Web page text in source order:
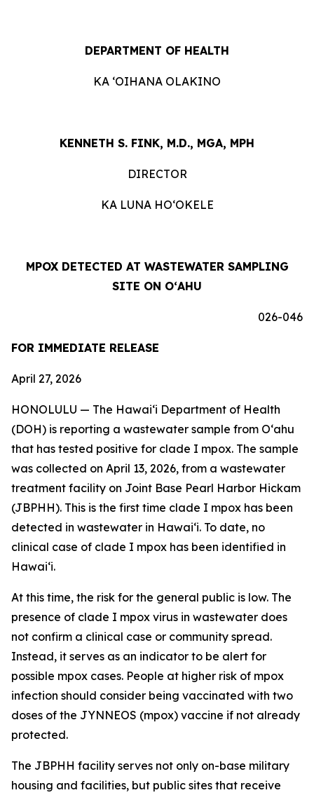
DEPARTMENT OF HEALTH
KA ʻOIHANA OLAKINO
KENNETH S. FINK, M.D., MGA, MPH
DIRECTOR
KA LUNA HOʻOKELE
MPOX DETECTED AT WASTEWATER SAMPLING
SITE ON OʻAHU
026-046
FOR IMMEDIATE RELEASE
April 27, 2026
HONOLULU — The Hawai‘i Department of Health
(DOH) is reporting a wastewater sample from O‘ahu
that has tested positive for clade I mpox. The sample
was collected on April 13, 2026, from a wastewater
treatment facility on Joint Base Pearl Harbor Hickam
(JBPHH). This is the first time clade I mpox has been
detected in wastewater in Hawaiʻi. To date, no
clinical case of clade I mpox has been identified in
Hawai‘i.
At this time, the risk for the general public is low. The
presence of clade I mpox virus in wastewater does
not confirm a clinical case or community spread.
Instead, it serves as an indicator to be alert for
possible mpox cases. People at higher risk of mpox
infection should consider being vaccinated with two
doses of the JYNNEOS (mpox) vaccine if not already
protected.
The JBPHH facility serves not only on-base military
housing and facilities, but public sites that receive